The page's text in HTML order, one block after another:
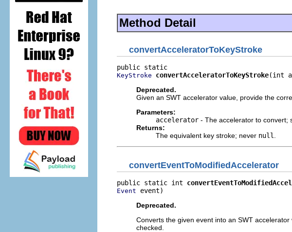
Method Detail
convertAcceleratorToKeyStroke
KeyStroke convertAcceleratorToKeyStroke(int
Deprecated.
Given an SWT accelerator value, provide the
Parameters:
accelerator - The accelerator to convert;
Returns:
The equivalent key stroke; never null
convertEventToModifiedAccelerator
public static int
Event event)
Deprecated.
Converts the given event into an SWT
checked.